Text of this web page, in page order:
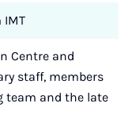
IMT
Centre and
staff, members
team and the late